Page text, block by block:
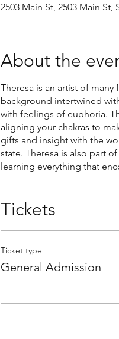
2503 Main St, 2503 Main St,
About the
Theresa is an artist of many
background intertwined
with feelings of euphoria.
aligning your chakras to
gifts and insight with the
state. Theresa is also part
learning everything that
Tickets
Ticket type
General Admission